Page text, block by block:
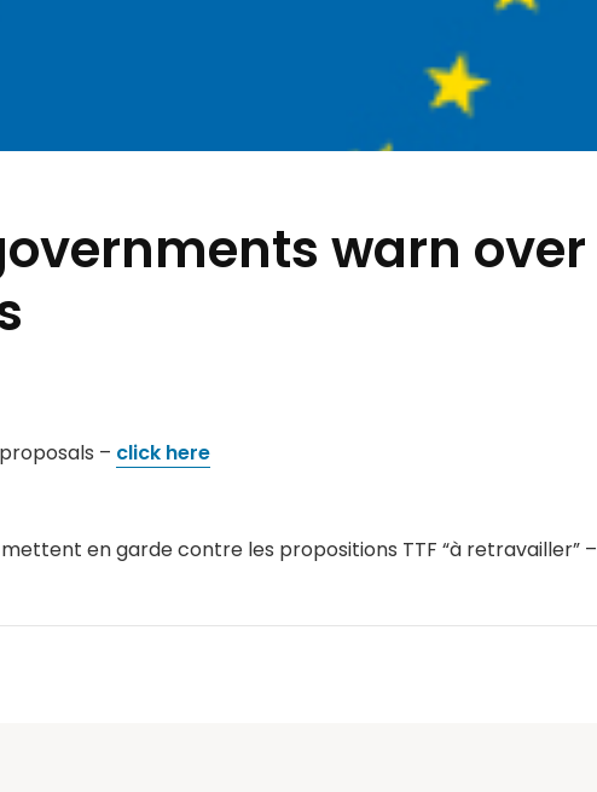
warn over
– click here
en garde contre les propositions TTF “à retravailler” –